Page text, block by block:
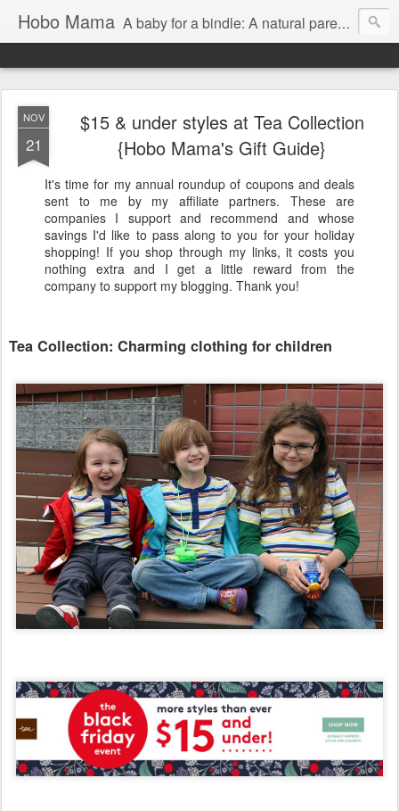
Hobo Mama A baby for a bindle: A natural parenting blog
NOV
21
$15 & under styles at Tea Collection
{Hobo Mama's Gift Guide}
It's time for my annual roundup of coupons and deals
sent to me by my affiliate partners. These are
companies I support and recommend and whose
savings I'd like to pass along to you for your holiday
shopping! If you shop through my links, it costs you
nothing extra and I get a little reward from the
company to support my blogging. Thank you!
Tea Collection: Charming clothing for children